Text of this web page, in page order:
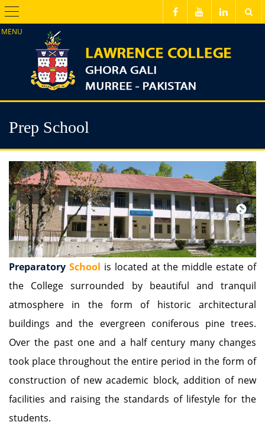
Menu
Prep School
Preparatory School is located at the middle estate of
the College surrounded by beautiful and tranquil
atmosphere in the form of historic architectural
buildings and the evergreen coniferous pine trees.
Over the past one and a half century many changes
took place throughout the entire period in the form of
construction of new academic block, addition of new
facilities and raising the standards of lifestyle for the
students.